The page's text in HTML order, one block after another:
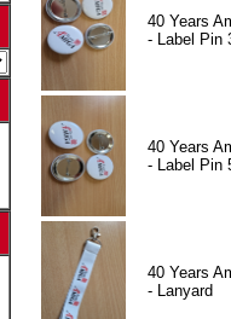
40 Years
- Label Pin
40 Years
- Label Pin
40 Years
- Lanyard